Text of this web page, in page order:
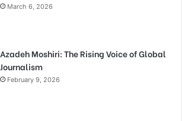
March 6, 2026
Azadeh Moshiri: The Rising Voice of Global
Journalism
February 9, 2026